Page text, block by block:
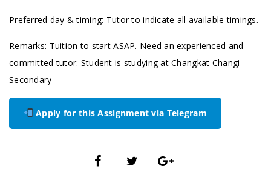
Preferred day & timing: Tutor to indicate all available timings.
Remarks: Tuition to start ASAP. Need an experienced and
committed tutor. Student is studying at Changkat Changi
Secondary
Apply for this Assignment via Telegram